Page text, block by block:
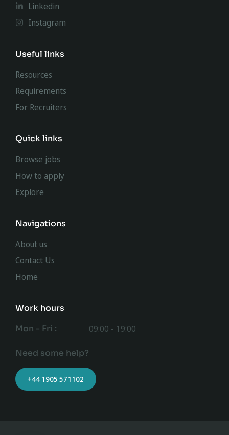
Linkedin
Instagram
Useful links
Resources
Requirements
For Recruiters
Quick links
Browse jobs
How to apply
Explore
Navigations
About us
Contact Us
Home
Work hours
Mon - Fri :
09:00 - 19:00
Need some help?
+44 1905 571102